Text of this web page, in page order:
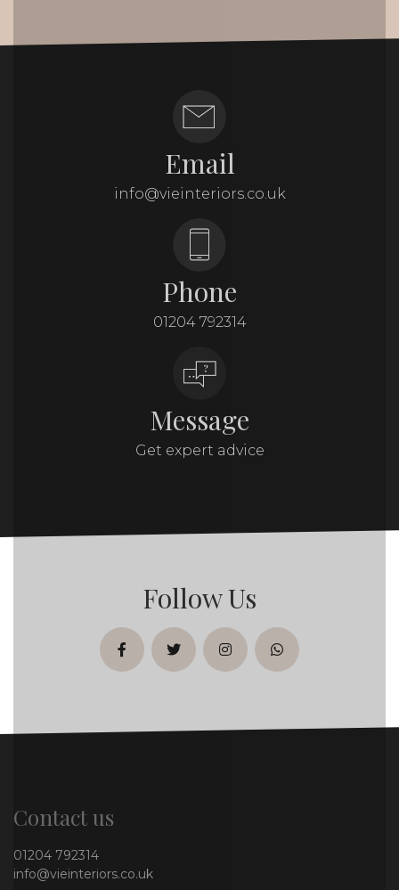
Email
info@vieinteriors.co.uk
Phone
01204 792314
Message
Get expert advice
Follow Us
facebooktwitterinstagramwhatsapp
Contact us
01204 792314
info@vieinteriors.co.uk